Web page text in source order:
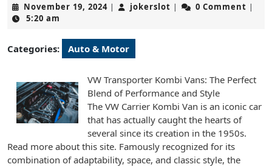
November 19, 2024November
| jokerslot jokerslot
| 0 Comment |
5:20 am
Categories: Auto & Motor
VW Transporter Kombi Vans: The Perfect
Blend of Performance and Style
The VW Carrier Kombi Van is an iconic car
that has actually caught the hearts of
several since its creation in the 1950s.
Read more about this site. Famously recognized for its
combination of adaptability, space, and classic style, the